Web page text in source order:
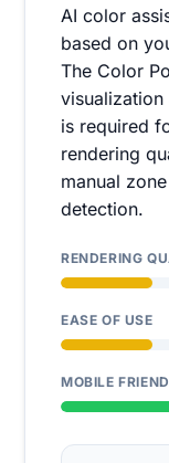
AI color
based on
The Color
is required
rendering
manual
detection.
RENDERING
EASE OF USE
MOBILE